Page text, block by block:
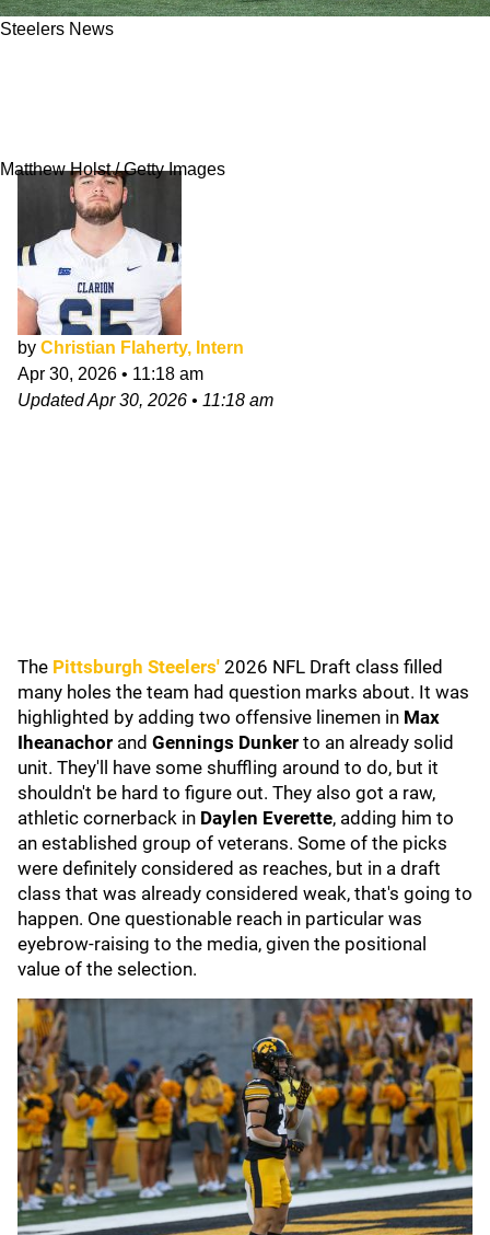
Steelers News
Matthew Holst / Getty Images
by Christian Flaherty, Intern
Apr 30, 2026 • 11:18 am
UpdatedApr 30, 2026 • 11:18 am
The Pittsburgh Steelers' 2026 NFL Draft class filled
many holes the team had question marks about. It was
highlighted by adding two offensive linemen in Max
Iheanachor and Gennings Dunker to an already solid
unit. They'll have some shuffling around to do, but it
shouldn't be hard to figure out. They also got a raw,
athletic cornerback in Daylen Everette, adding him to
an established group of veterans. Some of the picks
were definitely considered as reaches, but in a draft
class that was already considered weak, that's going to
happen. One questionable reach in particular was
eyebrow-raising to the media, given the positional
value of the selection.